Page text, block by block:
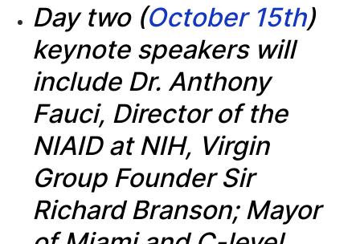
Day two (October 15th)
keynote speakers will
include Dr. Anthony
Fauci, Director of the
NIAID at NIH, Virgin
Group Founder Sir
Richard Branson; Mayor